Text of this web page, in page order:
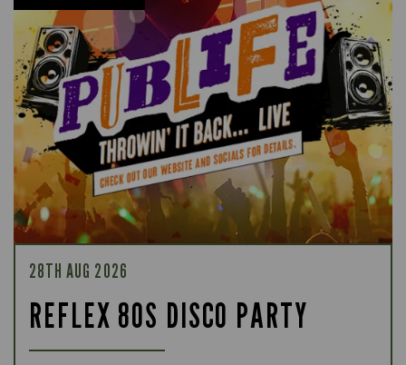
28TH AUG 2026
REFLEX 80S DISCO PARTY